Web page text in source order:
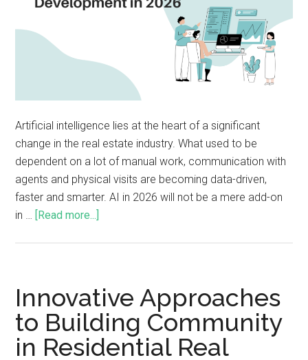
Artificial intelligence lies at the heart of a significant
change in the real estate industry. What used to be
dependent on a lot of manual work, communication with
agents and physical visits are becoming data-driven,
faster and smarter. AI in 2026 will not be a mere add-on
in …
[Read more...]
Innovative Approaches
to Building Community
in Residential Real